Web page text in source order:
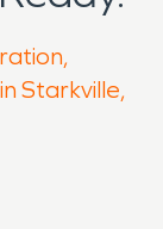
Starkville,